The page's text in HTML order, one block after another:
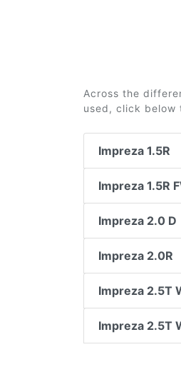
Across the
used, click below
Impreza 1.5R
Impreza 1.5R
Impreza 2.0 D
Impreza 2.0R
Impreza 2.5T
Impreza 2.5T